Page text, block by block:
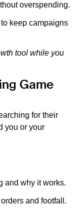
overspending.
keep campaigns
tool while you
Game
for their
you or your
and why it works.
and footfall.